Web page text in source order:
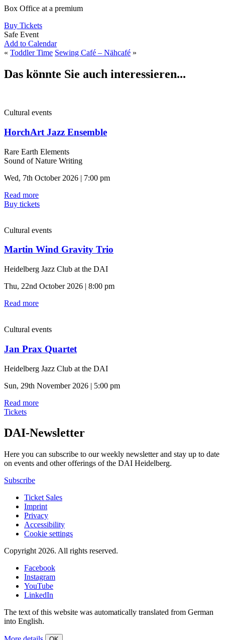
Box Office at a premium
Buy Tickets
Safe Event
Add to Calendar
« Toddler Time Sewing Café – Nähcafé »
Das könnte Sie auch interessieren...
Cultural events
HorchArt Jazz Ensemble
Rare Earth Elements
Sound of Nature Writing
Wed, 7th October 2026 | 7:00 pm
Read more
Buy tickets
Cultural events
Martin Wind Gravity Trio
Heidelberg Jazz Club at the DAI
Thu, 22nd October 2026 | 8:00 pm
Read more
Cultural events
Jan Prax Quartet
Heidelberg Jazz Club at the DAI
Sun, 29th November 2026 | 5:00 pm
Read more
Tickets
DAI-Newsletter
Here you can subscribe to our weekly newsletter and stay up to date
on events and other offerings of the DAI Heidelberg.
Subscribe
Ticket Sales
Imprint
Privacy
Accessibility
Cookie settings
Copyright 2026. All rights reserved.
Facebook
Instagram
YouTube
LinkedIn
The text of this website was automatically translated from German
into English.